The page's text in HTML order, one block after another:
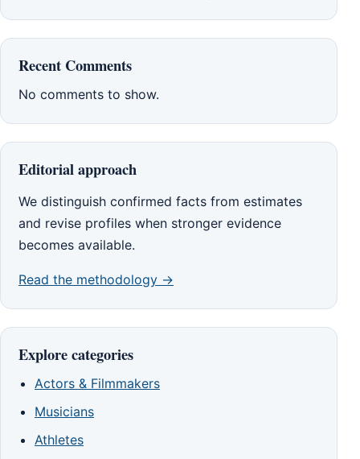
Recent Comments
No comments to show.
Editorial approach
We distinguish confirmed facts from estimates
and revise profiles when stronger evidence
becomes available.
Read the methodology →
Explore categories
Actors & Filmmakers
Musicians
Athletes